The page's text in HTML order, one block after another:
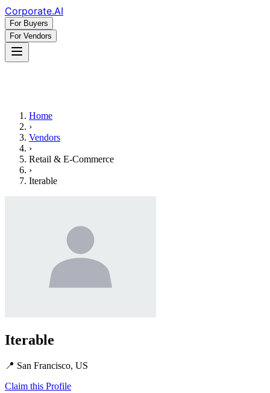
Corporate.AI
For Buyers
For Vendors
Home
›
Vendors
›
Retail & E-Commerce
›
Iterable
Iterable
📍 San Francisco, US
Claim this Profile